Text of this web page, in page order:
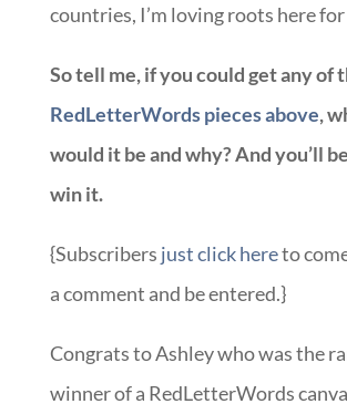
countries, I’m loving roots here
So tell me, if you could get any of
RedLetterWords pieces above,
would it be and why? And you’ll
win it.
{Subscribers just click hereto
a comment and be entered.}
Congrats to Ashley who was the
winner of a RedLetterWords